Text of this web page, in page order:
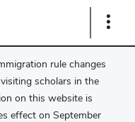
Show
rule changes
scholars in the
on this website is
effect on September